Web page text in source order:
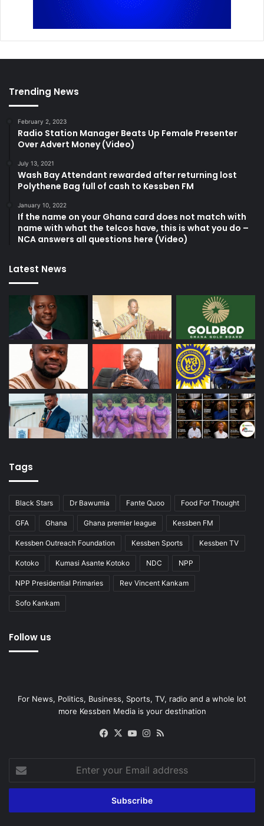
Trending News
February 2, 2023
Radio Station Manager Beats Up Female Presenter
Over Advert Money (Video)
July 13, 2021
Wash Bay Attendant rewarded after returning lost
Polythene Bag full of cash to Kessben FM
January 10, 2022
If the name on your Ghana card does not match with
name with what the telcos have, this is what you do –
NCA answers all questions here (Video)
Latest News
Tags
Black Stars Dr Bawumia Fante Quoo Food For Thought
GFA Ghana Ghana premier league Kessben FM
Kessben Outreach Foundation Kessben Sports Kessben TV
Kotoko Kumasi Asante Kotoko NDC NPP
NPP Presidential Primaries Rev Vincent Kankam
Sofo Kankam
Follow us
For News, Politics, Business, Sports, TV, radio and a whole lot
more Kessben Media is your destination
Facebook
X YouTubeInstagram
your
Email